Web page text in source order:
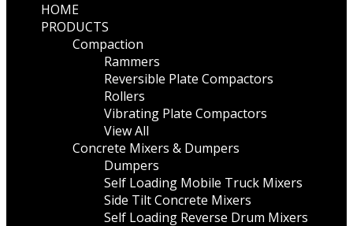
HOME
PRODUCTS
Compaction
Rammers
Reversible Plate Compactors
Rollers
Vibrating Plate Compactors
View All
Concrete Mixers & Dumpers
Dumpers
Self Loading Mobile Truck Mixers
Side Tilt Concrete Mixers
Self Loading Reverse Drum Mixers